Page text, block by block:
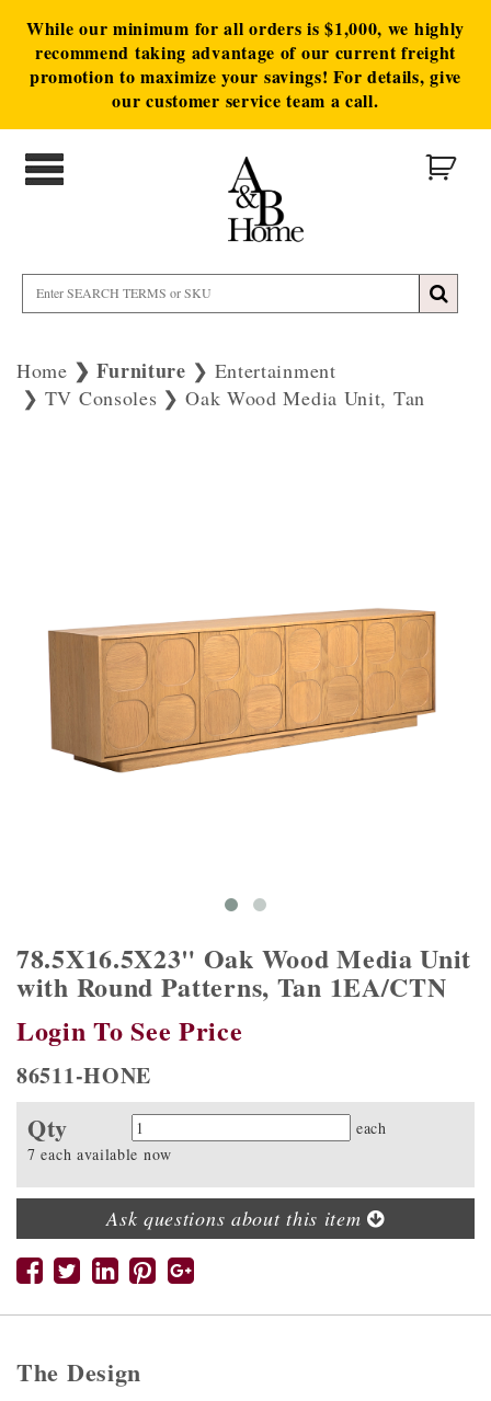
While our minimum for all orders is $1,000, we highly
recommend taking advantage of our current freight
promotion to maximize your savings! For details, give
our customer service team a call.
Home Furniture
Entertainment
TV Consoles
Oak Wood Media Unit, Tan
78.5X16.5X23" Oak Wood Media Unit
with Round Patterns, Tan 1EA/CTN
Login To See Price
86511-HONE
Qty Quantity
each
7 each available now
Ask questions about this item
The Design